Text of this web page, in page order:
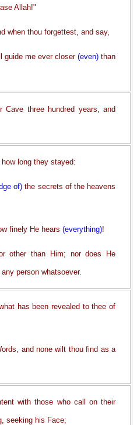
Allah!"
when thou forgettest, and say,
guide me ever closer (even)than
three hundred years, and
long they stayed:
of) the secrets of the heavens
finely He hears (everything)!
other than Him; nor does He
person whatsoever.
has been revealed to thee of
and none wilt thou find as a
with those who call on their
seeking his Face;